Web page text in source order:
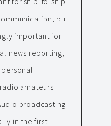
but
important for
news reporting,
personal
amateurs
broadcasting
in the first